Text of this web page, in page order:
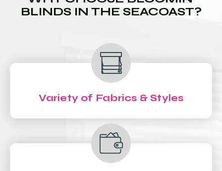
BLINDS IN THE SEACOAST?
Variety of Fabrics & Styles